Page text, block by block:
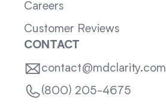
Careers
Customer Reviews
CONTACT
contact@mdclarity.com
(800) 205-4675